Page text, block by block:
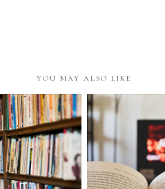
YOU MAY ALSO LIKE
012 | Spring
My
+ How I
My Home
Library
Episode 011 |
Gilmore
Challenge.
Have I